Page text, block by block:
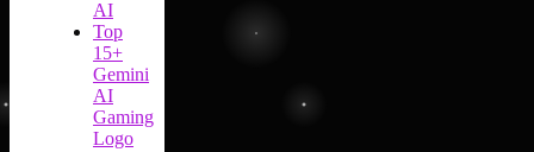
AI
Top
15+
Gemini
AI
Gaming
Logo